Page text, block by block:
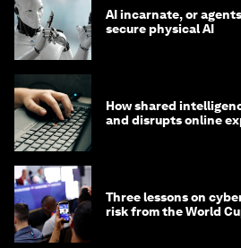
AI incarnate, or
secure physical AI
How shared
and disrupts online
Three lessons on
risk from the World